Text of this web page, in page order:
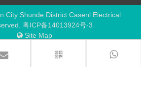
City Shunde District Casenl Electrical
粤ICP备14013924号-3
 Site Map